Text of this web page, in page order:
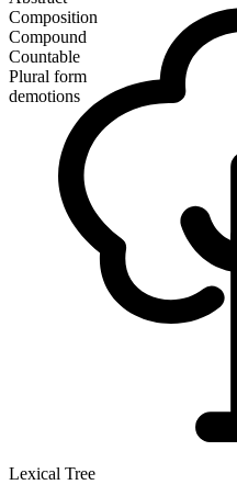
Composition
Compound
Countable
Plural form
demotions
Lexical Tree